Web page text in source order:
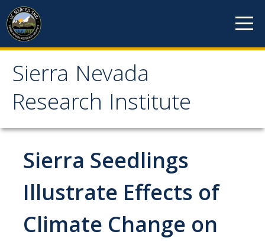
Skip to content
Sierra Nevada
Research Institute
Sierra Nevada Research
Institute
About
Mission
History
Reports
Sierra Seedlings
Illustrate Effects of
Climate Change on